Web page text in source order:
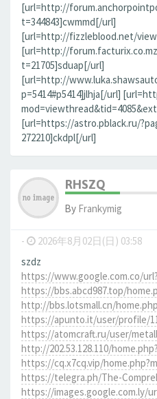
[url=http://
t=344843]cwmmd[/url]
[url=http://fizzleblood.net/
[url=http://
t=21705]sduap[/url]
[url=http://
p=5414#p5414]jlhja[/url]
[url=https://astro.pblack.ru/
272210]ckdpl[/url]
RHSZQ
By Frankymig
- 2026年8月02日(日) 03:58
szdz
https://www.google.com.co/
https://bbs.abcd987.top/
http://bbs.lotsmall.cn/
https://apunto.it/user/profile/
https://atomcraft.ru/user/
http://202.53.128.110/
https://cq.x7cq.vip/
https://telegra.ph/The-
https://images.google.com.ly/